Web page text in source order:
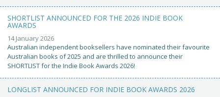
SHORTLIST ANNOUNCED FOR THE 2026 INDIE BOOK
AWARDS
14 January 2026
Australian independent booksellers have nominated their favourite
Australian books of 2025 and are thrilled to announce their
SHORTLIST for the Indie Book Awards 2026!
LONGLIST ANNOUNCED FOR INDIE BOOK AWARDS 2026